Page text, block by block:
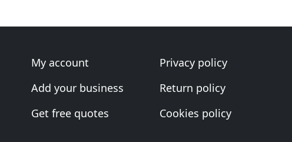
My account
Add your business
Get free quotes
Privacy policy
Return policy
Cookies policy